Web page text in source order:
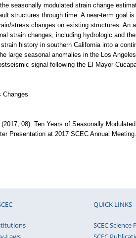
seasonally modulated strain change
structures through time. A near-term goal
stress changes on existing structures. An
strain changes, including hydrologic and
history in southern California into a
large seasonal anomalies in the Los
signal following the El Mayor-
Changes
08). Ten Years of Seasonally
Presentation at 2017 SCEC Annual Meeting.
QUICK LINKS
SCEC Science